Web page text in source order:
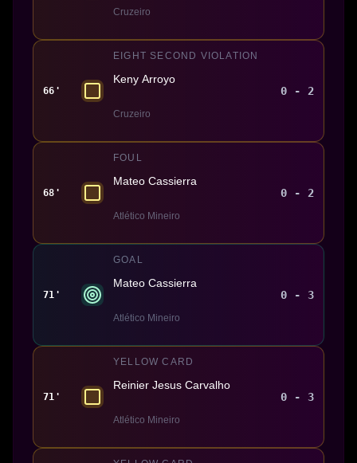
Cruzeiro
66'
EIGHT SECOND VIOLATION
Keny Arroyo
Cruzeiro
0 - 2
68'
FOUL
Mateo Cassierra
Atlético Mineiro
0 - 2
71'
GOAL
Mateo Cassierra
Atlético Mineiro
0 - 3
71'
YELLOW CARD
Reinier Jesus Carvalho
Atlético Mineiro
0 - 3